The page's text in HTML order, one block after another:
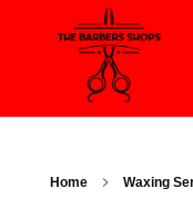
The Barbers Shops - Best Barbers Shops With Trends & News Of Barbers
Home Waxing